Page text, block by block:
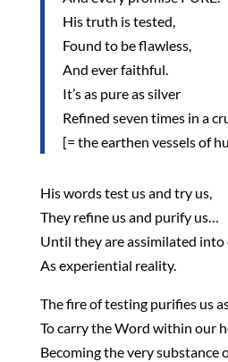
His truth is tested,
Found to be flawless,
And ever faithful.
It’s as pure as silver
Refined seven times in a
[= the earthen vessels of
His words test us and try us,
They refine us and purify us…
Until they are assimilated into
As experiential reality.
The fire of testing purifies us
To carry the Word within our
Becoming the very substance